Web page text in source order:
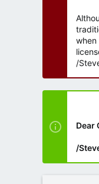
when
/
Dear
/